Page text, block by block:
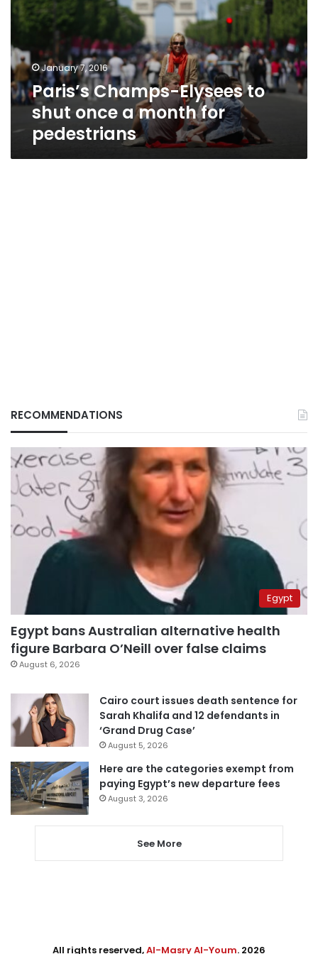
shut
once
a
month
for
pedestrians
January 7, 2016
Paris’s Champs-Elysees to
shut once a month for
pedestrians
RECOMMENDATIONS
Egypt
Egypt bans Australian alternative health
figure Barbara O’Neill over false claims
August 6, 2026
Cairo court issues death sentence for
Sarah Khalifa and 12 defendants in
‘Grand Drug Case’
August 5, 2026
Here are the categories exempt from
paying Egypt’s new departure fees
August 3, 2026
See More
All rights reserved,Al-Masry Al-Youm. 2026